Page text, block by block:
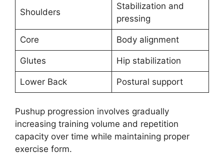
Shoulders
Stabilization and
pressing
Core Body alignment
Glutes Hip stabilization
Lower Back Postural support
Pushup progression involves gradually
increasing training volume and repetition
capacity over time while maintaining proper
exercise form.